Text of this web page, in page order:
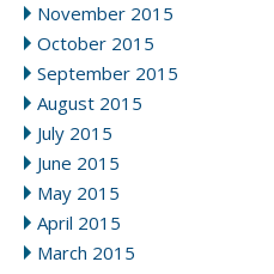
November 2015
October 2015
September 2015
August 2015
July 2015
June 2015
May 2015
April 2015
March 2015